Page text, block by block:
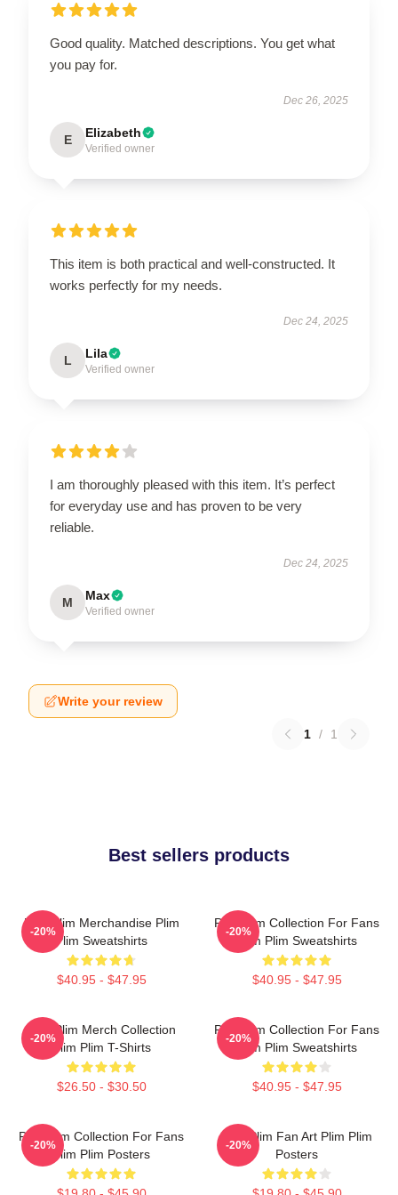
Good quality. Matched descriptions. You get what
you pay for.
Dec 26, 2025
E Elizabeth
Verified owner
This item is both practical and well-constructed. It
works perfectly for my needs.
Dec 24, 2025
L Lila
Verified owner
I am thoroughly pleased with this item. It’s perfect
for everyday use and has proven to be very
reliable.
Dec 24, 2025
M Max
Verified owner
Write your review
1 / 1
Best sellers products
Plim Plim Merchandise Plim
Plim Sweatshirts
$40.95 - $47.95
-20%
Plim Plim Collection For Fans
Plim Plim Sweatshirts
$40.95 - $47.95
-20%
Plim Plim Merch Collection
Plim Plim T-Shirts
$26.50 - $30.50
-20%
Plim Plim Collection For Fans
Plim Plim Sweatshirts
$40.95 - $47.95
-20%
Plim Plim Collection For Fans
Plim Plim Posters
-20%
Plim Plim Fan Art Plim Plim
Posters
-20%